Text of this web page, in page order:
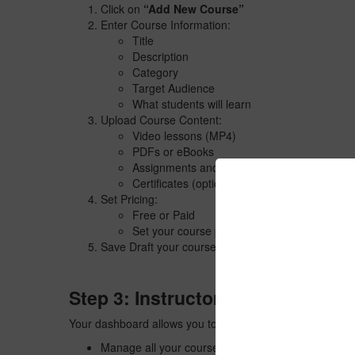
Click on “Add New Course”
Enter Course Information:
Title
Description
Category
Target Audience
What students will learn
Upload Course Content:
Video lessons (MP4)
PDFs or eBooks
Assignments and Quizzes
Certificates (optional)
Set Pricing:
Free or Paid
Set your course price
Save Draft your course for team to review and
Step 3: Instructor Dashboard
Your dashboard allows you to:
Manage all your courses and lessons